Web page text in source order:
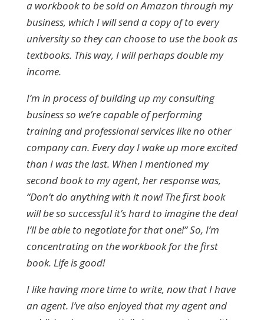
a workbook to be sold on Amazon through my
business, which I will send a copy of to every
university so they can choose to use the book as
textbooks. This way, I will perhaps double my
income.
I’m in process of building up my consulting
business so we’re capable of performing
training and professional services like no other
company can. Every day I wake up more excited
than I was the last. When I mentioned my
second book to my agent, her response was,
“Don’t do anything with it now! The first book
will be so successful it’s hard to imagine the deal
I’ll be able to negotiate for that one!” So, I’m
concentrating on the workbook for the first
book. Life is good!
I like having more time to write, now that I have
an agent. I’ve also enjoyed that my agent and